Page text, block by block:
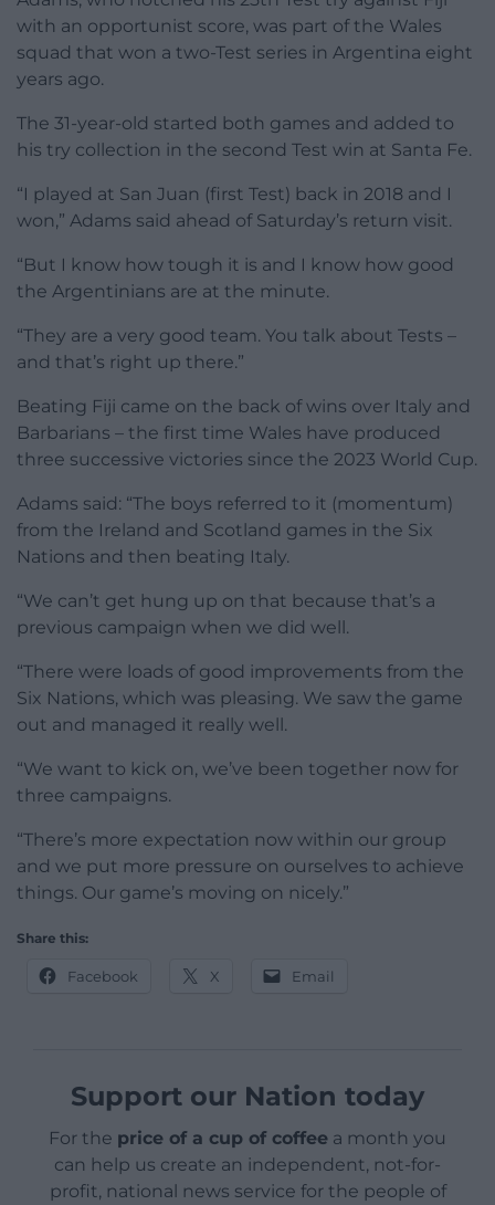
with an opportunist score, was part of the Wales
squad that won a two-Test series in Argentina eight
years ago.
The 31-year-old started both games and added to
his try collection in the second Test win at Santa Fe.
“I played at San Juan (first Test) back in 2018 and I
won,” Adams said ahead of Saturday’s return visit.
“But I know how tough it is and I know how good
the Argentinians are at the minute.
“They are a very good team. You talk about Tests –
and that’s right up there.”
Beating Fiji came on the back of wins over Italy and
Barbarians – the first time Wales have produced
three successive victories since the 2023 World Cup.
Adams said: “The boys referred to it (momentum)
from the Ireland and Scotland games in the Six
Nations and then beating Italy.
“We can’t get hung up on that because that’s a
previous campaign when we did well.
“There were loads of good improvements from the
Six Nations, which was pleasing. We saw the game
out and managed it really well.
“We want to kick on, we’ve been together now for
three campaigns.
“There’s more expectation now within our group
and we put more pressure on ourselves to achieve
things. Our game’s moving on nicely.”
Share this:
Facebook X Email
Support our Nation today
For the price of a cup of coffee a month you
can help us create an independent, not-for-
profit, national news service for the people of